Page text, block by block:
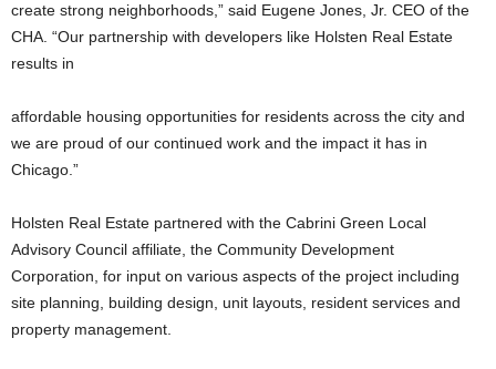
create strong neighborhoods,” said Eugene Jones, Jr. CEO of the
CHA. “Our partnership with developers like Holsten Real Estate
results in
affordable housing opportunities for residents across the city and
we are proud of our continued work and the impact it has in
Chicago.”
Holsten Real Estate partnered with the Cabrini Green Local
Advisory Council affiliate, the Community Development
Corporation, for input on various aspects of the project including
site planning, building design, unit layouts, resident services and
property management.